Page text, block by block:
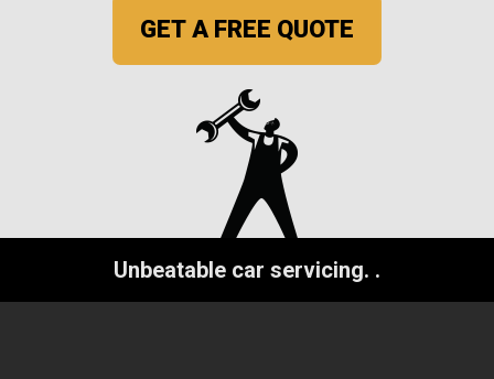
GET A FREE QUOTE
Unbeatable car servicing. .